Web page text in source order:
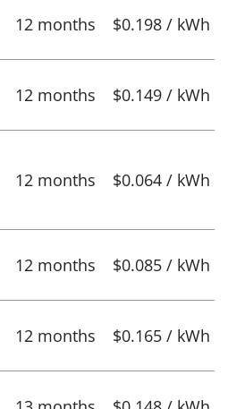
12 months $0.198 / kWh
12 months $0.149 / kWh
12 months $0.064 / kWh
12 months $0.085 / kWh
12 months $0.165 / kWh